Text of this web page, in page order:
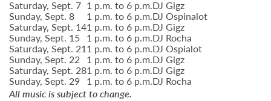
Saturday, Sept. 7 1 p.m. to 6 p.m.DJ Gigz
Sunday, Sept. 8 1 p.m. to 6 p.m.DJ Ospinalot
Saturday, Sept. 141 p.m. to 6 p.m.DJ Gigz
Sunday, Sept. 15 1 p.m. to 6 p.m.DJ Rocha
Saturday, Sept. 211 p.m. to 6 p.m.DJ Ospialot
Sunday, Sept. 22 1 p.m. to 6 p.m.DJ Gigz
Saturday, Sept. 281 p.m. to 6 p.m.DJ Gigz
Sunday, Sept. 29 1 p.m. to 6 p.m.DJ Rocha
All music is subject to change.